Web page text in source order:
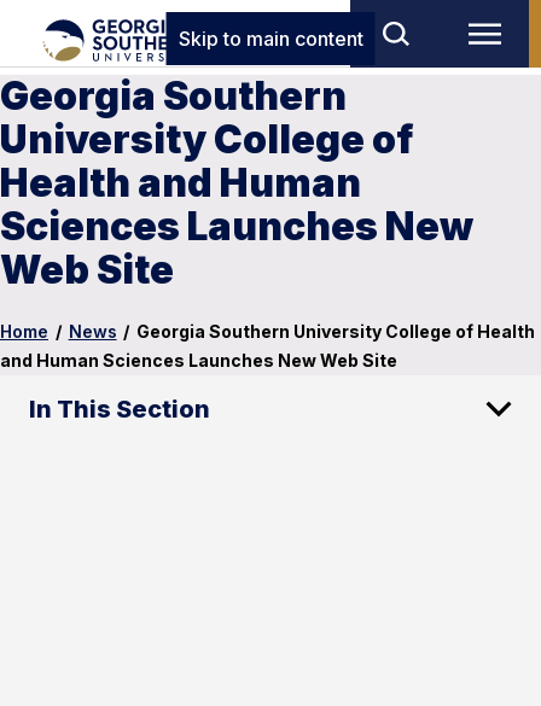
Skip to main content
Georgia Southern
University College of
Health and Human
Sciences Launches New
Web Site
Home / News / Georgia Southern University College of Health
and Human Sciences Launches New Web Site
In This Section